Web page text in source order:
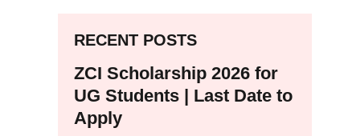
RECENT POSTS
ZCI Scholarship 2026 for
UG Students | Last Date to
Apply